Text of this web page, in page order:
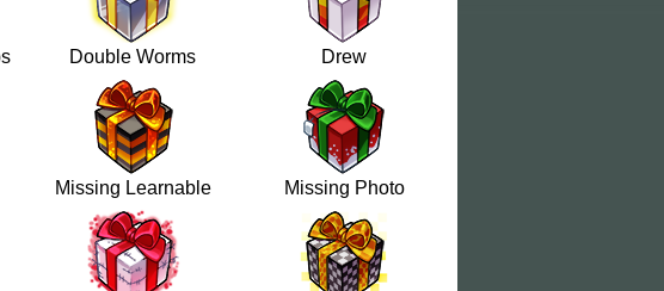
Double Worms Drew
Missing Learnable Missing Photo